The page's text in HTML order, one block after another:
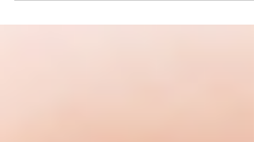
Transparency Act enforcement. Learn what it